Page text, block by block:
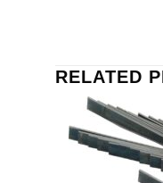
RELATED